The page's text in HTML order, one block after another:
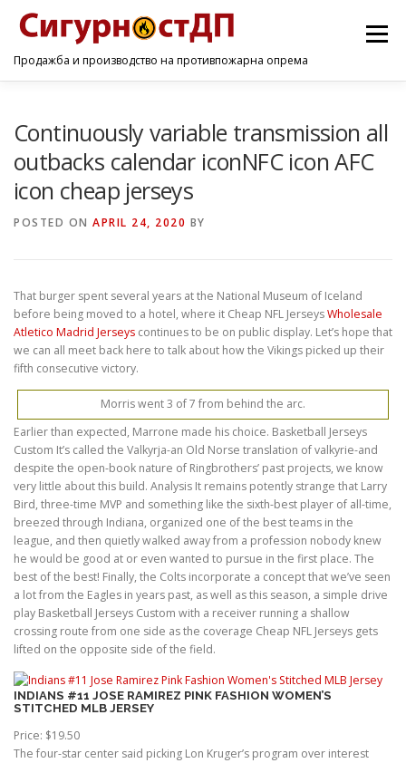
Продажба и производство на противпожарна опрема
Menu
Continuously variable transmission all
outbacks calendar iconNFC icon AFC
icon cheap jerseys
POSTED ON APRIL 24, 2020 BY
That burger spent several years at the National Museum of Iceland
before being moved to a hotel, where it Cheap NFL JerseysWholesale
Atletico Madrid Jerseys continues to be on public display. Let’s hope that
we can all meet back here to talk about how the Vikings picked up their
fifth consecutive victory.
Morris went 3 of 7 from behind the arc.
Earlier than expected, Marrone made his choice. Basketball Jerseys
Custom It’s called the Valkyrja-an Old Norse translation of valkyrie-and
despite the open-book nature of Ringbrothers’ past projects, we know
very little about this build. Analysis It remains potently strange that Larry
Bird, three-time MVP and something like the sixth-best player of all-time,
breezed through Indiana, organized one of the best teams in the
league, and then quietly walked away from a profession nobody knew
he would be good at or even wanted to pursue in the first place. The
best of the best! Finally, the Colts incorporate a concept that we’ve seen
a lot from the Eagles in years past, as well as this season, a simple drive
play Basketball Jerseys Custom with a receiver running a shallow
crossing route from one side as the coverage Cheap NFL Jerseys gets
lifted on the opposite side of the field.
INDIANS #11 JOSE RAMIREZ PINK FASHION WOMEN’S
STITCHED MLB JERSEY
Price: $19.50
The four-star center said picking Lon Kruger’s program over interest